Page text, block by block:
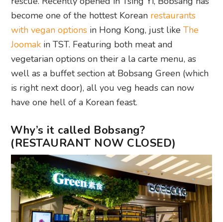
become one of the hottest Korean restaurants
with vegan options in Hong Kong, just likeThe
Joomak in TST. Featuring both meat and
vegetarian options on their a la carte menu, as
well as a buffet section at Bobsang Green (which
is right next door), all you veg heads can now
have one hell of a Korean feast.
Why’s it called Bobsang?
(RESTAURANT NOW CLOSED)